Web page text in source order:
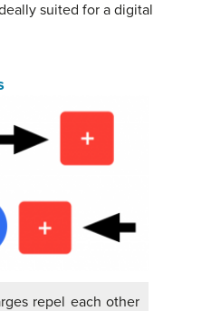
suited for a digital
repel each other